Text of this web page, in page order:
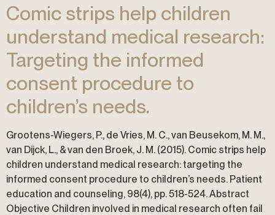
Comic strips help children
understand medical research:
Targeting the informed
consent procedure to
children’s needs.
Grootens-Wiegers, P., de Vries, M. C., van Beusekom, M. M.,
van Dijck, L., & van den Broek, J. M. (2015). Comic strips help
children understand medical research: targeting the
informed consent procedure to children’s needs. Patient
education and counseling, 98(4), pp. 518-524. Abstract
Objective Children involved in medical research often fail